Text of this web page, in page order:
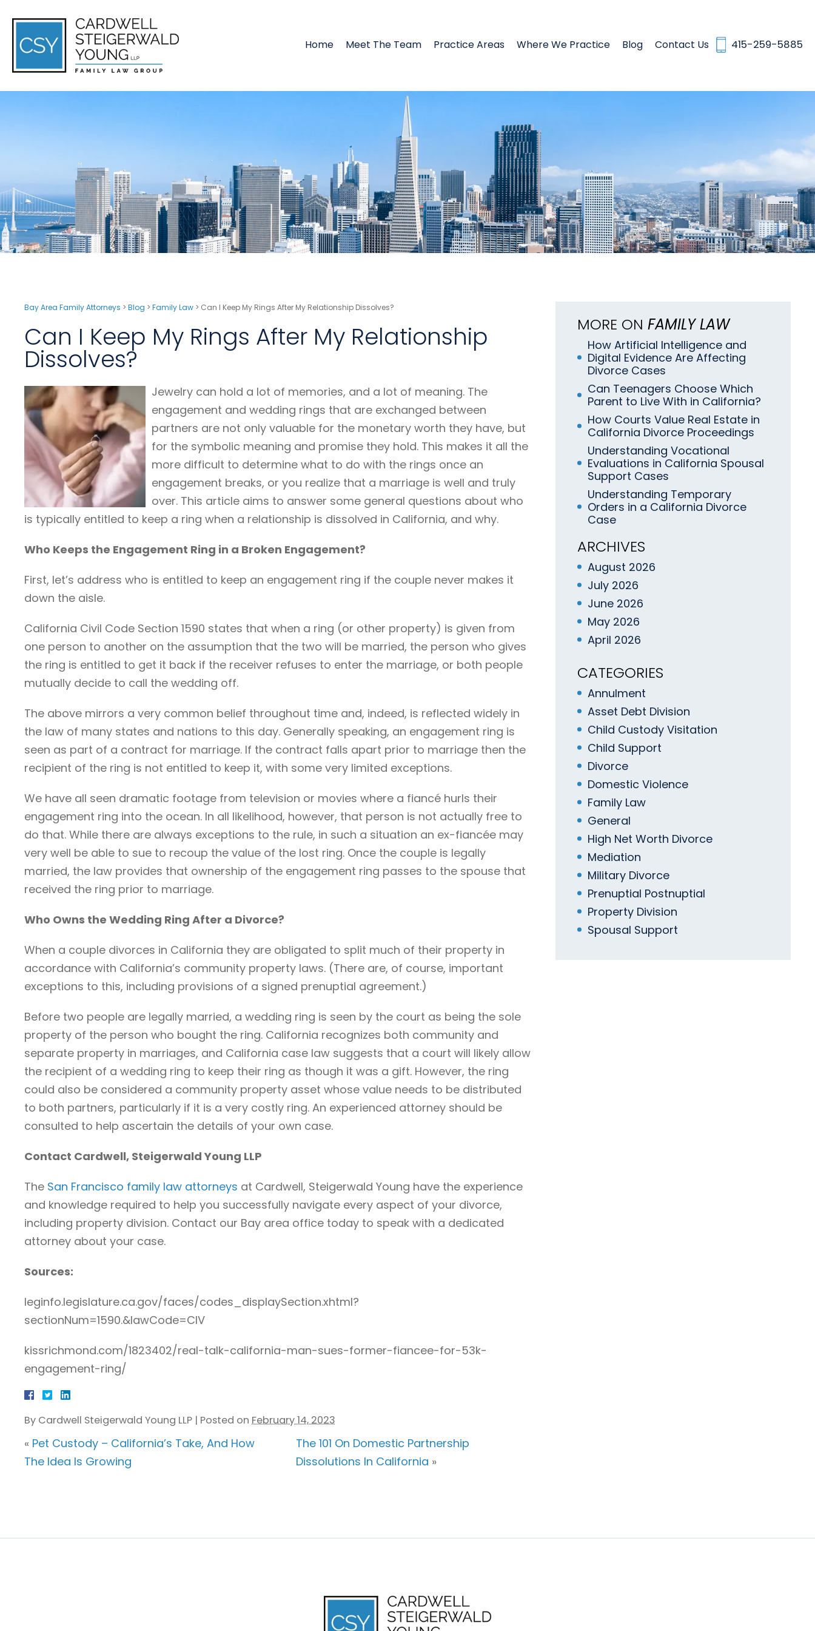
415-259-5885
Home Meet The Team Practice Areas Where We Practice Blog Contact Us
Bay Area Family Attorneys > Blog > Family Law > Can I Keep My Rings After My Relationship Dissolves?
Can I Keep My Rings After My Relationship
Dissolves?
Jewelry can hold a lot of memories, and a lot of meaning. The
engagement and wedding rings that are exchanged between
partners are not only valuable for the monetary worth they have, but
for the symbolic meaning and promise they hold. This makes it all the
more difficult to determine what to do with the rings once an
engagement breaks, or you realize that a marriage is well and truly
over. This article aims to answer some general questions about who
is typically entitled to keep a ring when a relationship is dissolved in California, and why.
Who Keeps the Engagement Ring in a Broken Engagement?
First, let’s address who is entitled to keep an engagement ring if the couple never makes it
down the aisle.
California Civil Code Section 1590 states that when a ring (or other property) is given from
one person to another on the assumption that the two will be married, the person who gives
the ring is entitled to get it back if the receiver refuses to enter the marriage, or both people
mutually decide to call the wedding off.
The above mirrors a very common belief throughout time and, indeed, is reflected widely in
the law of many states and nations to this day. Generally speaking, an engagement ring is
seen as part of a contract for marriage. If the contract falls apart prior to marriage then the
recipient of the ring is not entitled to keep it, with some very limited exceptions.
We have all seen dramatic footage from television or movies where a fiancé hurls their
engagement ring into the ocean. In all likelihood, however, that person is not actually free to
do that. While there are always exceptions to the rule, in such a situation an ex-fiancée may
very well be able to sue to recoup the value of the lost ring. Once the couple is legally
married, the law provides that ownership of the engagement ring passes to the spouse that
received the ring prior to marriage.
Who Owns the Wedding Ring After a Divorce?
When a couple divorces in California they are obligated to split much of their property in
accordance with California’s community property laws. (There are, of course, important
exceptions to this, including provisions of a signed prenuptial agreement.)
Before two people are legally married, a wedding ring is seen by the court as being the sole
property of the person who bought the ring. California recognizes both community and
separate property in marriages, and California case law suggests that a court will likely allow
the recipient of a wedding ring to keep their ring as though it was a gift. However, the ring
could also be considered a community property asset whose value needs to be distributed
to both partners, particularly if it is a very costly ring. An experienced attorney should be
consulted to help ascertain the details of your own case.
Contact Cardwell, Steigerwald Young LLP
The San Francisco family law attorneys at Cardwell, Steigerwald Young have the experience
and knowledge required to help you successfully navigate every aspect of your divorce,
including property division. Contact our Bay area office today to speak with a dedicated
attorney about your case.
Sources:
leginfo.legislature.ca.gov/faces/codes_displaySection.xhtml?
sectionNum=1590.&lawCode=CIV
kissrichmond.com/1823402/real-talk-california-man-sues-former-fiancee-for-53k-
engagement-ring/
By Cardwell Steigerwald Young LLP | Posted on February 14, 2023
« Pet Custody – California’s Take, And How
The Idea Is Growing
The 101 On Domestic Partnership
Dissolutions In California »
MORE ON FAMILY LAW
How Artificial Intelligence and
Digital Evidence Are Affecting
Divorce Cases
Can Teenagers Choose Which
Parent to Live With in California?
How Courts Value Real Estate in
California Divorce Proceedings
Understanding Vocational
Evaluations in California Spousal
Support Cases
Understanding Temporary
Orders in a California Divorce
Case
ARCHIVES
August 2026
July 2026
June 2026
May 2026
April 2026
CATEGORIES
Annulment
Asset Debt Division
Child Custody Visitation
Child Support
Divorce
Domestic Violence
Family Law
General
High Net Worth Divorce
Mediation
Military Divorce
Prenuptial Postnuptial
Property Division
Spousal Support